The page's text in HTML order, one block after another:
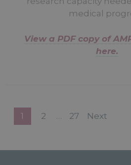
medical
View a PDF copy of
here.
1 2 … 27 Next